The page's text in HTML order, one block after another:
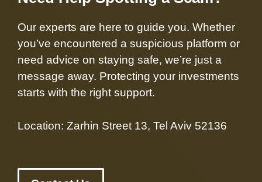
Our experts are here to guide you. Whether
you’ve encountered a suspicious platform or
need advice on staying safe, we’re just a
message away. Protecting your investments
starts with the right support.
Location: Zarhin Street 13, Tel Aviv 52136